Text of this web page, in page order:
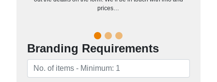
prices…
Branding Requirements